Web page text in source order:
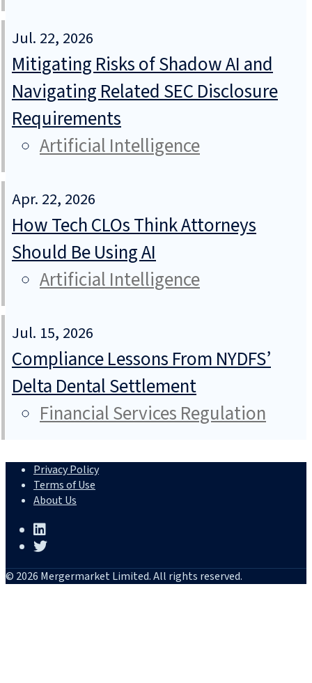
Jul. 22, 2026
Mitigating Risks of Shadow AI and
Navigating Related SEC Disclosure
Requirements
Artificial Intelligence
Apr. 22, 2026
How Tech CLOs Think Attorneys
Should Be Using AI
Artificial Intelligence
Jul. 15, 2026
Compliance Lessons From NYDFS’
Delta Dental Settlement
Financial Services Regulation
Privacy Policy
Terms of Use
About Us
© 2026 Mergermarket Limited. All rights reserved.